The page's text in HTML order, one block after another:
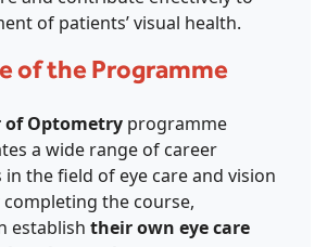
of patients’ visual health.
of the Programme
of Optometry programme
a wide range of career
the field of eye care and vision
completing the course,
establish their own eye care